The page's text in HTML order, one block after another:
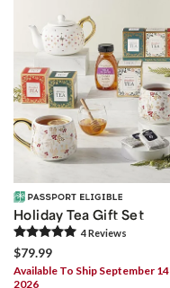
Holiday Tea Gift Set
4Reviews
$79.99
Available To Ship September 14
2026